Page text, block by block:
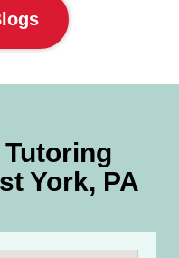
York, PA